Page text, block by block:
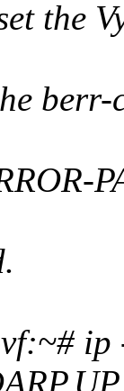
the
berr-
ip